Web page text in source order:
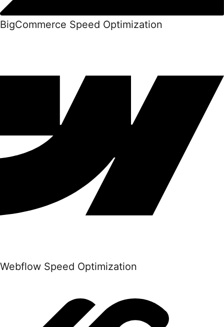
BigCommerce Speed Optimization
Webflow Speed Optimization